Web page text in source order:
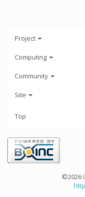
Project
Computing
Community
Site
Top
©2026